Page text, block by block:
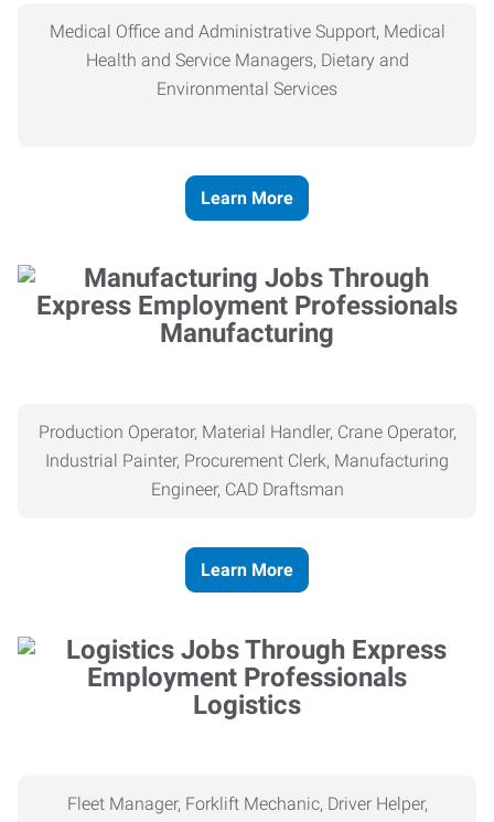
Medical Office and Administrative Support, Medical
Health and Service Managers, Dietary and
Environmental Services
Learn More
Manufacturing
Production Operator, Material Handler, Crane Operator,
Industrial Painter, Procurement Clerk, Manufacturing
Engineer, CAD Draftsman
Learn More
Logistics
Fleet Manager, Forklift Mechanic, Driver Helper,